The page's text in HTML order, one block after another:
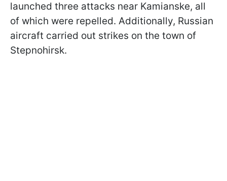
launched three attacks near Kamianske, all
of which were repelled. Additionally, Russian
aircraft carried out strikes on the town of
Stepnohirsk.